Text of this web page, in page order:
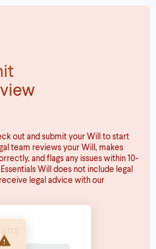
out and submit your Will to start
team reviews your Will, makes
and flags any issues within 10-
Will does not include legal
legal advice with our